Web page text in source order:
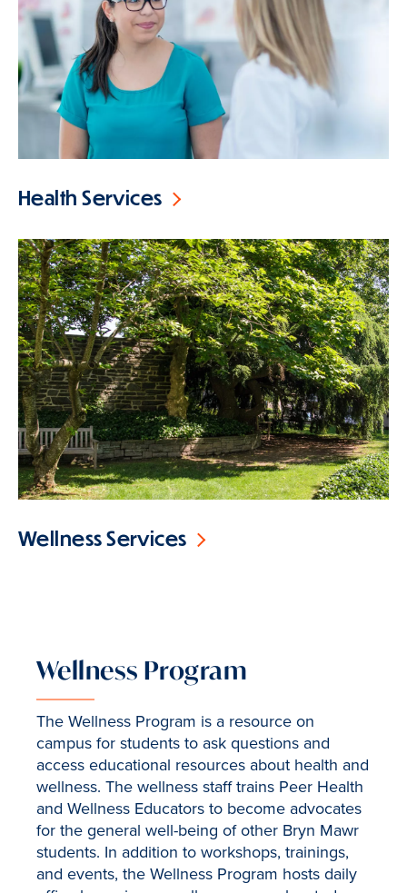
Health Services
Wellness Services
Wellness Program
The Wellness Program is a resource on
campus for students to ask questions and
access educational resources about health and
wellness. The wellness staff trains Peer Health
and Wellness Educators to become advocates
for the general well-being of other Bryn Mawr
students. In addition to workshops, trainings,
and events, the Wellness Program hosts daily